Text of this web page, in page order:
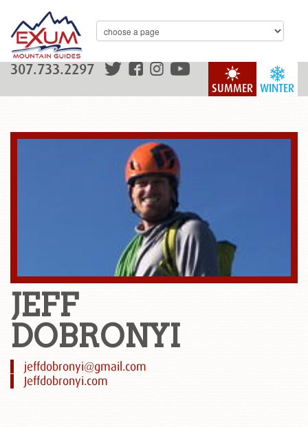
WINTER
SUMMER
307.733.2297
JEFF
DOBRONYI
jeffdobronyi@gmail.com
Jeffdobronyi.com